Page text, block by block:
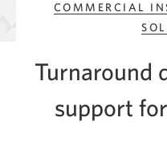
Commercial Insights
COMMERCIAL
Turnaround
support